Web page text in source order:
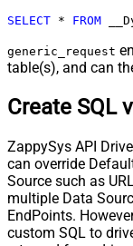
Pagination -
Body
Pagination -
Pagination - Has
Pagination -
Pagination -
Csv - Column
Csv - Has
Csv - Throw
SELECT * FROM
generic_request
table(s), and can
Create SQL
ZappySys API
can override
Source such as
multiple Data
EndPoints.
custom SQL to